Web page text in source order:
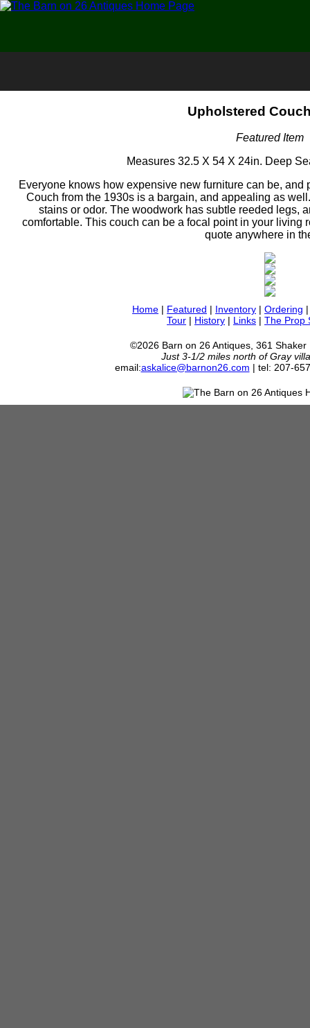
Upholstered
Featured Item
Measures 32.5 X 54 X 24in. Deep
Everyone knows how expensive new furniture can be,
Couch from the 1930s is a bargain, and appealing as
stains or odor. The woodwork has subtle reeded legs,
comfortable. This couch can be a focal point in your living
quote anywhere in
Home | Featured | Inventory | Ordering
Tour | History | Links | The Prop
©2026 Barn on 26 Antiques, 361 Shaker
Just 3-1/2 miles north of Gray
email:askalice@barnon26.com | tel: 207-